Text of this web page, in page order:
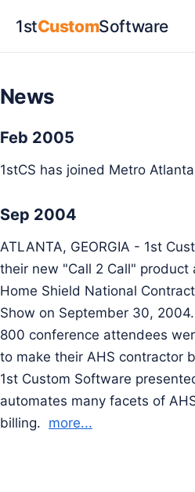
1stCustomSoftware
News
Feb 2005
1stCS has joined Metro
Sep 2004
ATLANTA, GEORGIA - 1st
their new "Call 2 Call"
Home Shield National
Show on September 30,
800 conference attendees
to make their AHS contractor
1st Custom Software
automates many facets of
billing. more...